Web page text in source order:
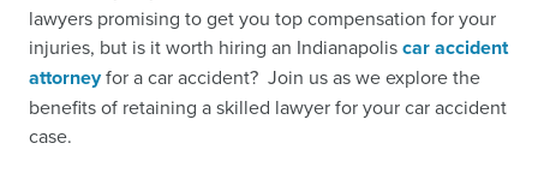
lawyers promising to get you top compensation for your
injuries, but is it worth hiring an Indianapoliscar accident
attorneyfor a car accident? Join us as we explore the
benefits of retaining a skilled lawyer for your car accident
case.